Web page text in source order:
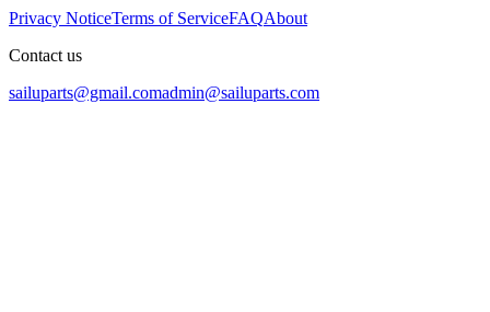
Privacy NoticeTerms of ServiceFAQAbout
Contact us
sailuparts@gmail.comadmin@sailuparts.com